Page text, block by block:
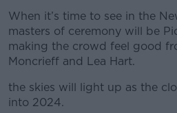
When it’s time to see in the
masters of ceremony will be
making the crowd feel good
Moncrieff and Lea Hart.
the skies will light up as the
into 2024.